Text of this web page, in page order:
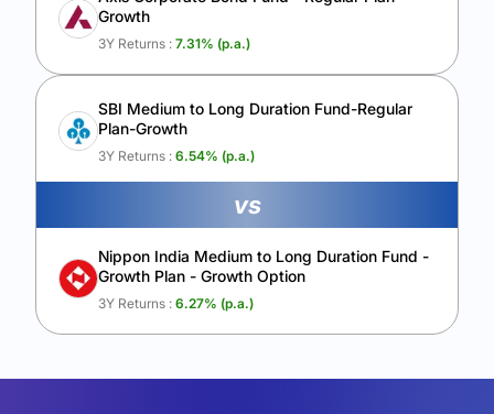
Growth
3Y Returns : 7.31% (p.a.)
SBI Medium to Long Duration Fund-Regular
Plan-Growth
3Y Returns : 6.54% (p.a.)
vs
Nippon India Medium to Long Duration Fund -
Growth Plan - Growth Option
3Y Returns : 6.27% (p.a.)